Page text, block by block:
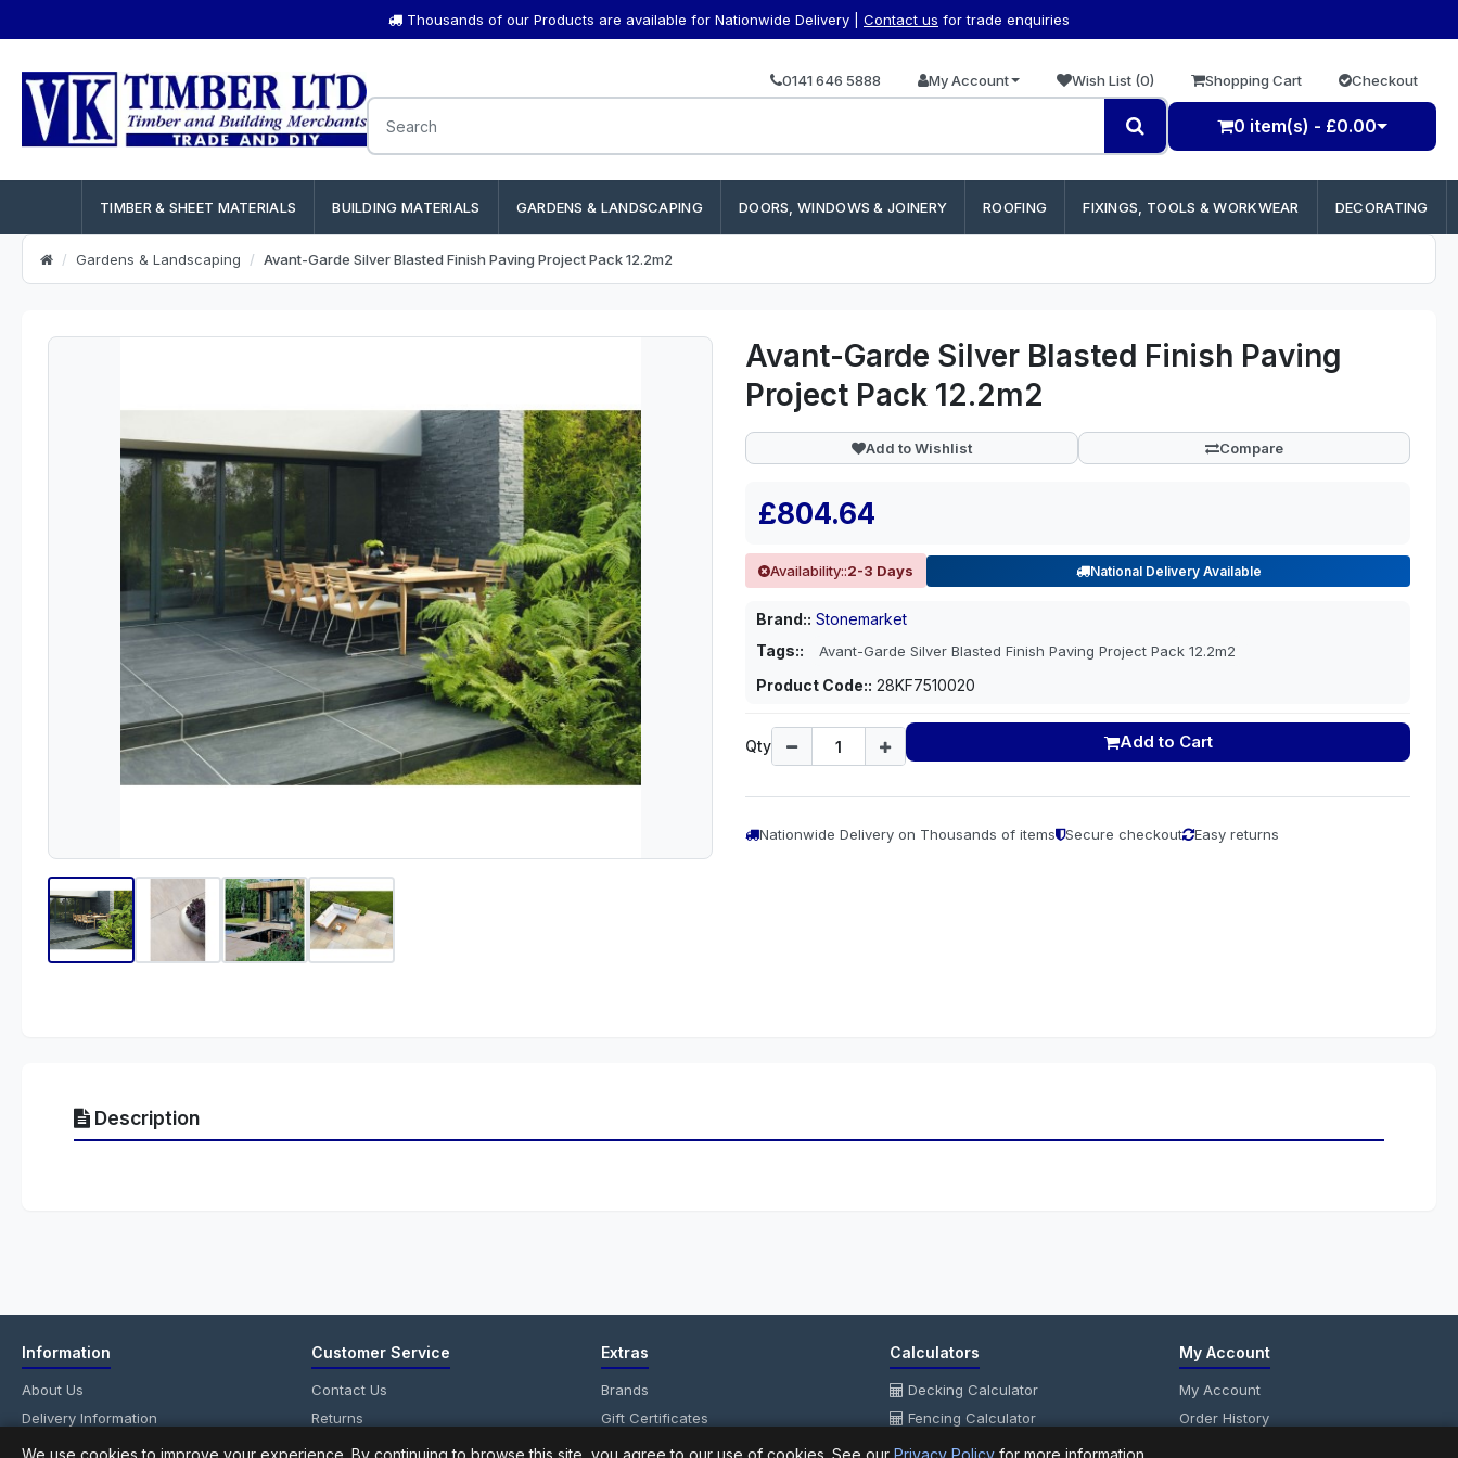
Thousands of our Products are available for Nationwide Delivery | Contact us for trade enquiries
0141 646 5888 My Account Wish List (0) Shopping Cart Checkout
0 item(s) - £0.00
TIMBER & SHEET MATERIALS BUILDING MATERIALS GARDENS & LANDSCAPING DOORS, WINDOWS & JOINERY ROOFING FIXINGS, TOOLS & WORKWEAR DECORATING
Gardens & Landscaping Avant-Garde Silver Blasted Finish Paving Project Pack 12.2m2
Avant-Garde Silver Blasted Finish Paving
Project Pack 12.2m2
Add to Wishlist Compare
£804.64
Availability::2-3 Days National Delivery Available
Brand:: Stonemarket
Tags::
Avant-Garde Silver Blasted Finish Paving Project Pack 12.2m2
Product Code:: 28KF7510020
Qty Add to Cart
Nationwide Delivery on Thousands of items Secure checkout Easy returns
Description
Information
About Us
Delivery Information
Privacy Policy
Customer Service
Contact Us
Returns
Site Map
Extras
Brands
Gift Certificates
Calculators
Decking Calculator
Fencing Calculator
Fencing Panel Calculator
My Account
My Account
Order History
We use cookies to improve your experience. By continuing to browse this site, you agree to our use of cookies. See our Privacy Policy for more information.